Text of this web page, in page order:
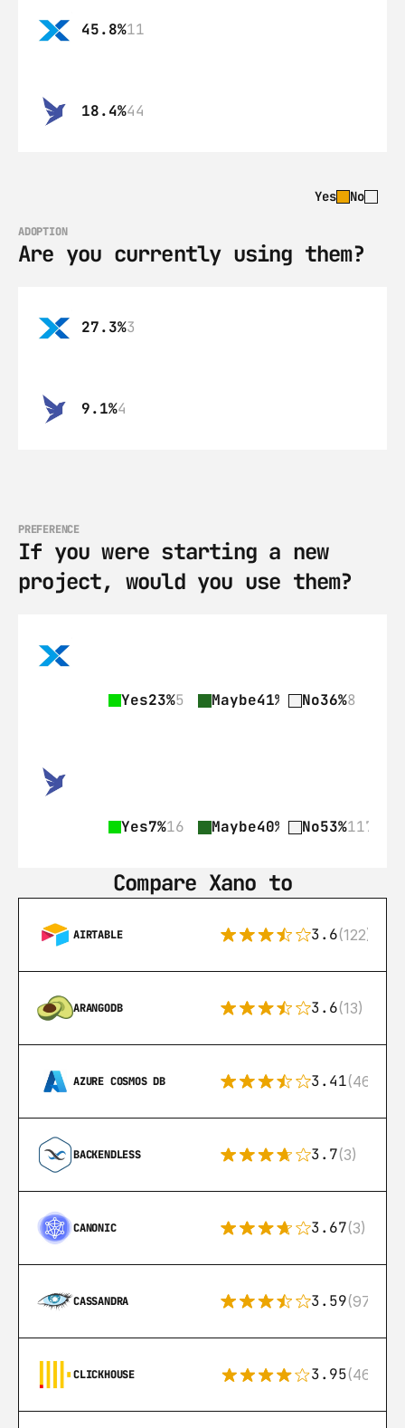
45.8%11
18.4%44
Yes No
ADOPTION
Are you currently using them?
27.3%3
9.1%4
PREFERENCE
If you were starting a new
project, would you use them?
Yes23%5 Maybe41% 9 No36%8
Yes7%16 Maybe40% 89No53%117
Compare Xano to
AIRTABLE 3.6(122)
ARANGODB 3.6(13)
AZURE COSMOS DB 3.41(46)
BACKENDLESS 3.7(3)
CANONIC 3.67(3)
CASSANDRA 3.59(97)
CLICKHOUSE 3.95(46)